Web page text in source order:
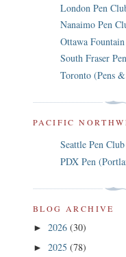
London Pen
Nanaimo Pen
Ottawa
South Fraser
Toronto (Pens
PACIFIC
Seattle Pen Club
PDX Pen
BLOG ARCHIVE
► 2026 (30)
► 2025 (78)